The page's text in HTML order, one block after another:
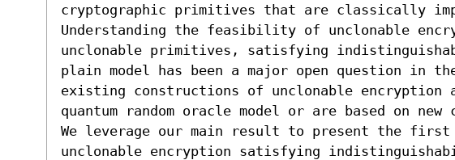
cryptographic primitives that are classically
Understanding the feasibility of unclonable
unclonable primitives, satisfying
plain model has been a major open question in
existing constructions of unclonable
quantum random oracle model or are based on new
We leverage our main result to present the
unclonable encryption satisfying